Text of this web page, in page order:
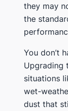
they may
the
​You don’t
Upgrading
situations
wet-
dust that